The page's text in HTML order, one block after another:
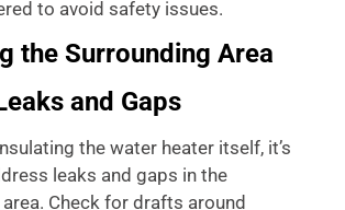
to avoid safety issues.
the Surrounding Area
and Gaps
the water heater itself, it’s
leaks and gaps in the
Check for drafts around